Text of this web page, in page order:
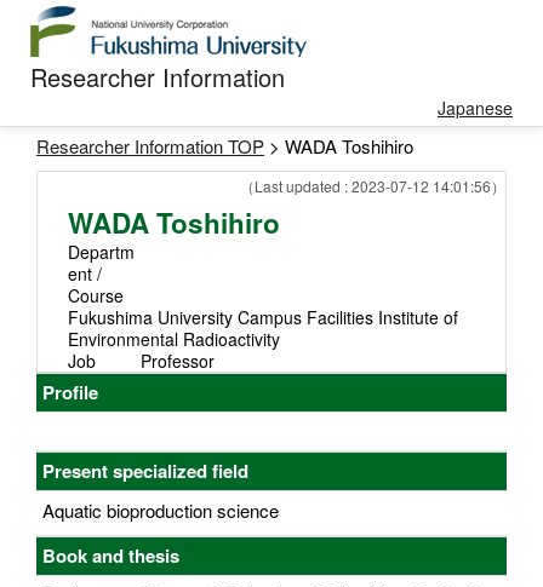
Researcher Information
Japanese
Researcher Information TOP > WADA Toshihiro
（Last updated : 2023-07-12 14:01:56）
WADA Toshihiro
Departm
ent /
Course
Fukushima University Campus Facilities Institute of
Environmental Radioactivity
Job
Professor
Profile
Present specialized field
Aquatic bioproduction science
Book and thesis